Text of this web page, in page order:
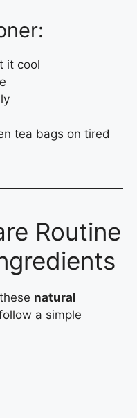
it cool
tea bags on tired
Routine
natural
a simple